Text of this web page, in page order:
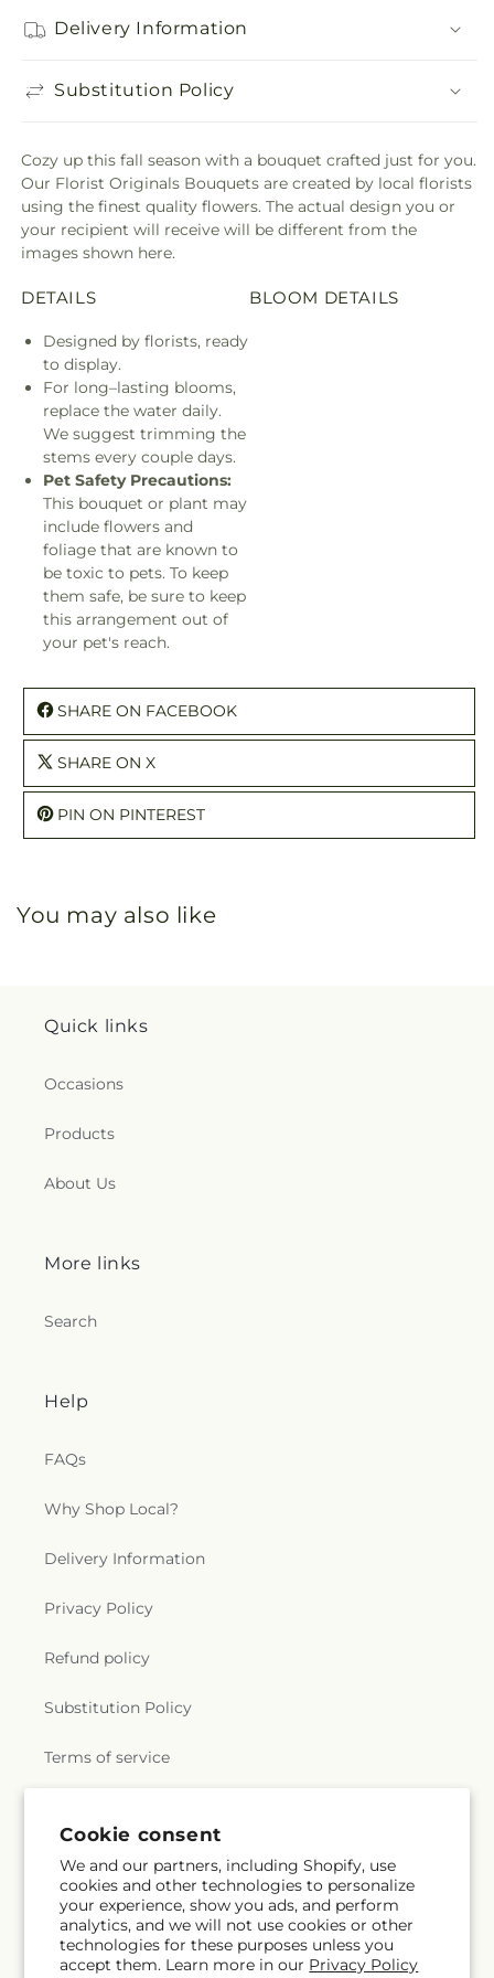
Cookie consent
We and our partners, including Shopify, use
cookies and other technologies to personalize
your experience, show you ads, and perform
analytics, and we will not use cookies or other
technologies for these purposes unless you
accept them. Learn more in our Privacy Policy
Delivery Information
Substitution Policy
Cozy up this fall season with a bouquet crafted just for you.
Our Florist Originals Bouquets are created by local florists
using the finest quality flowers. The actual design you or
your recipient will receive will be different from the
images shown here.
DETAILS
Designed by florists, ready
to display.
For long–lasting blooms,
replace the water daily.
We suggest trimming the
stems every couple days.
Pet Safety Precautions:
This bouquet or plant may
include flowers and
foliage that are known to
be toxic to pets. To keep
them safe, be sure to keep
this arrangement out of
your pet's reach.
BLOOM DETAILS
SHARE ON FACEBOOK
SHARE ON X
PIN ON PINTEREST
You may also like
Quick links
Occasions
Products
About Us
More links
Search
Help
FAQs
Why Shop Local?
Delivery Information
Privacy Policy
Refund policy
Substitution Policy
Terms of service
Subscribe to our emails
Email Subscribe